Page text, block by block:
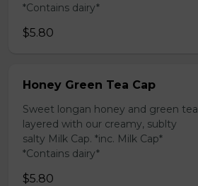
*Contains dairy*
$5.80
Honey Green Tea Cap
Sweet longan honey and green tea
layered with our creamy, sublty
salty Milk Cap. *inc. Milk Cap*
*Contains dairy*
$5.80